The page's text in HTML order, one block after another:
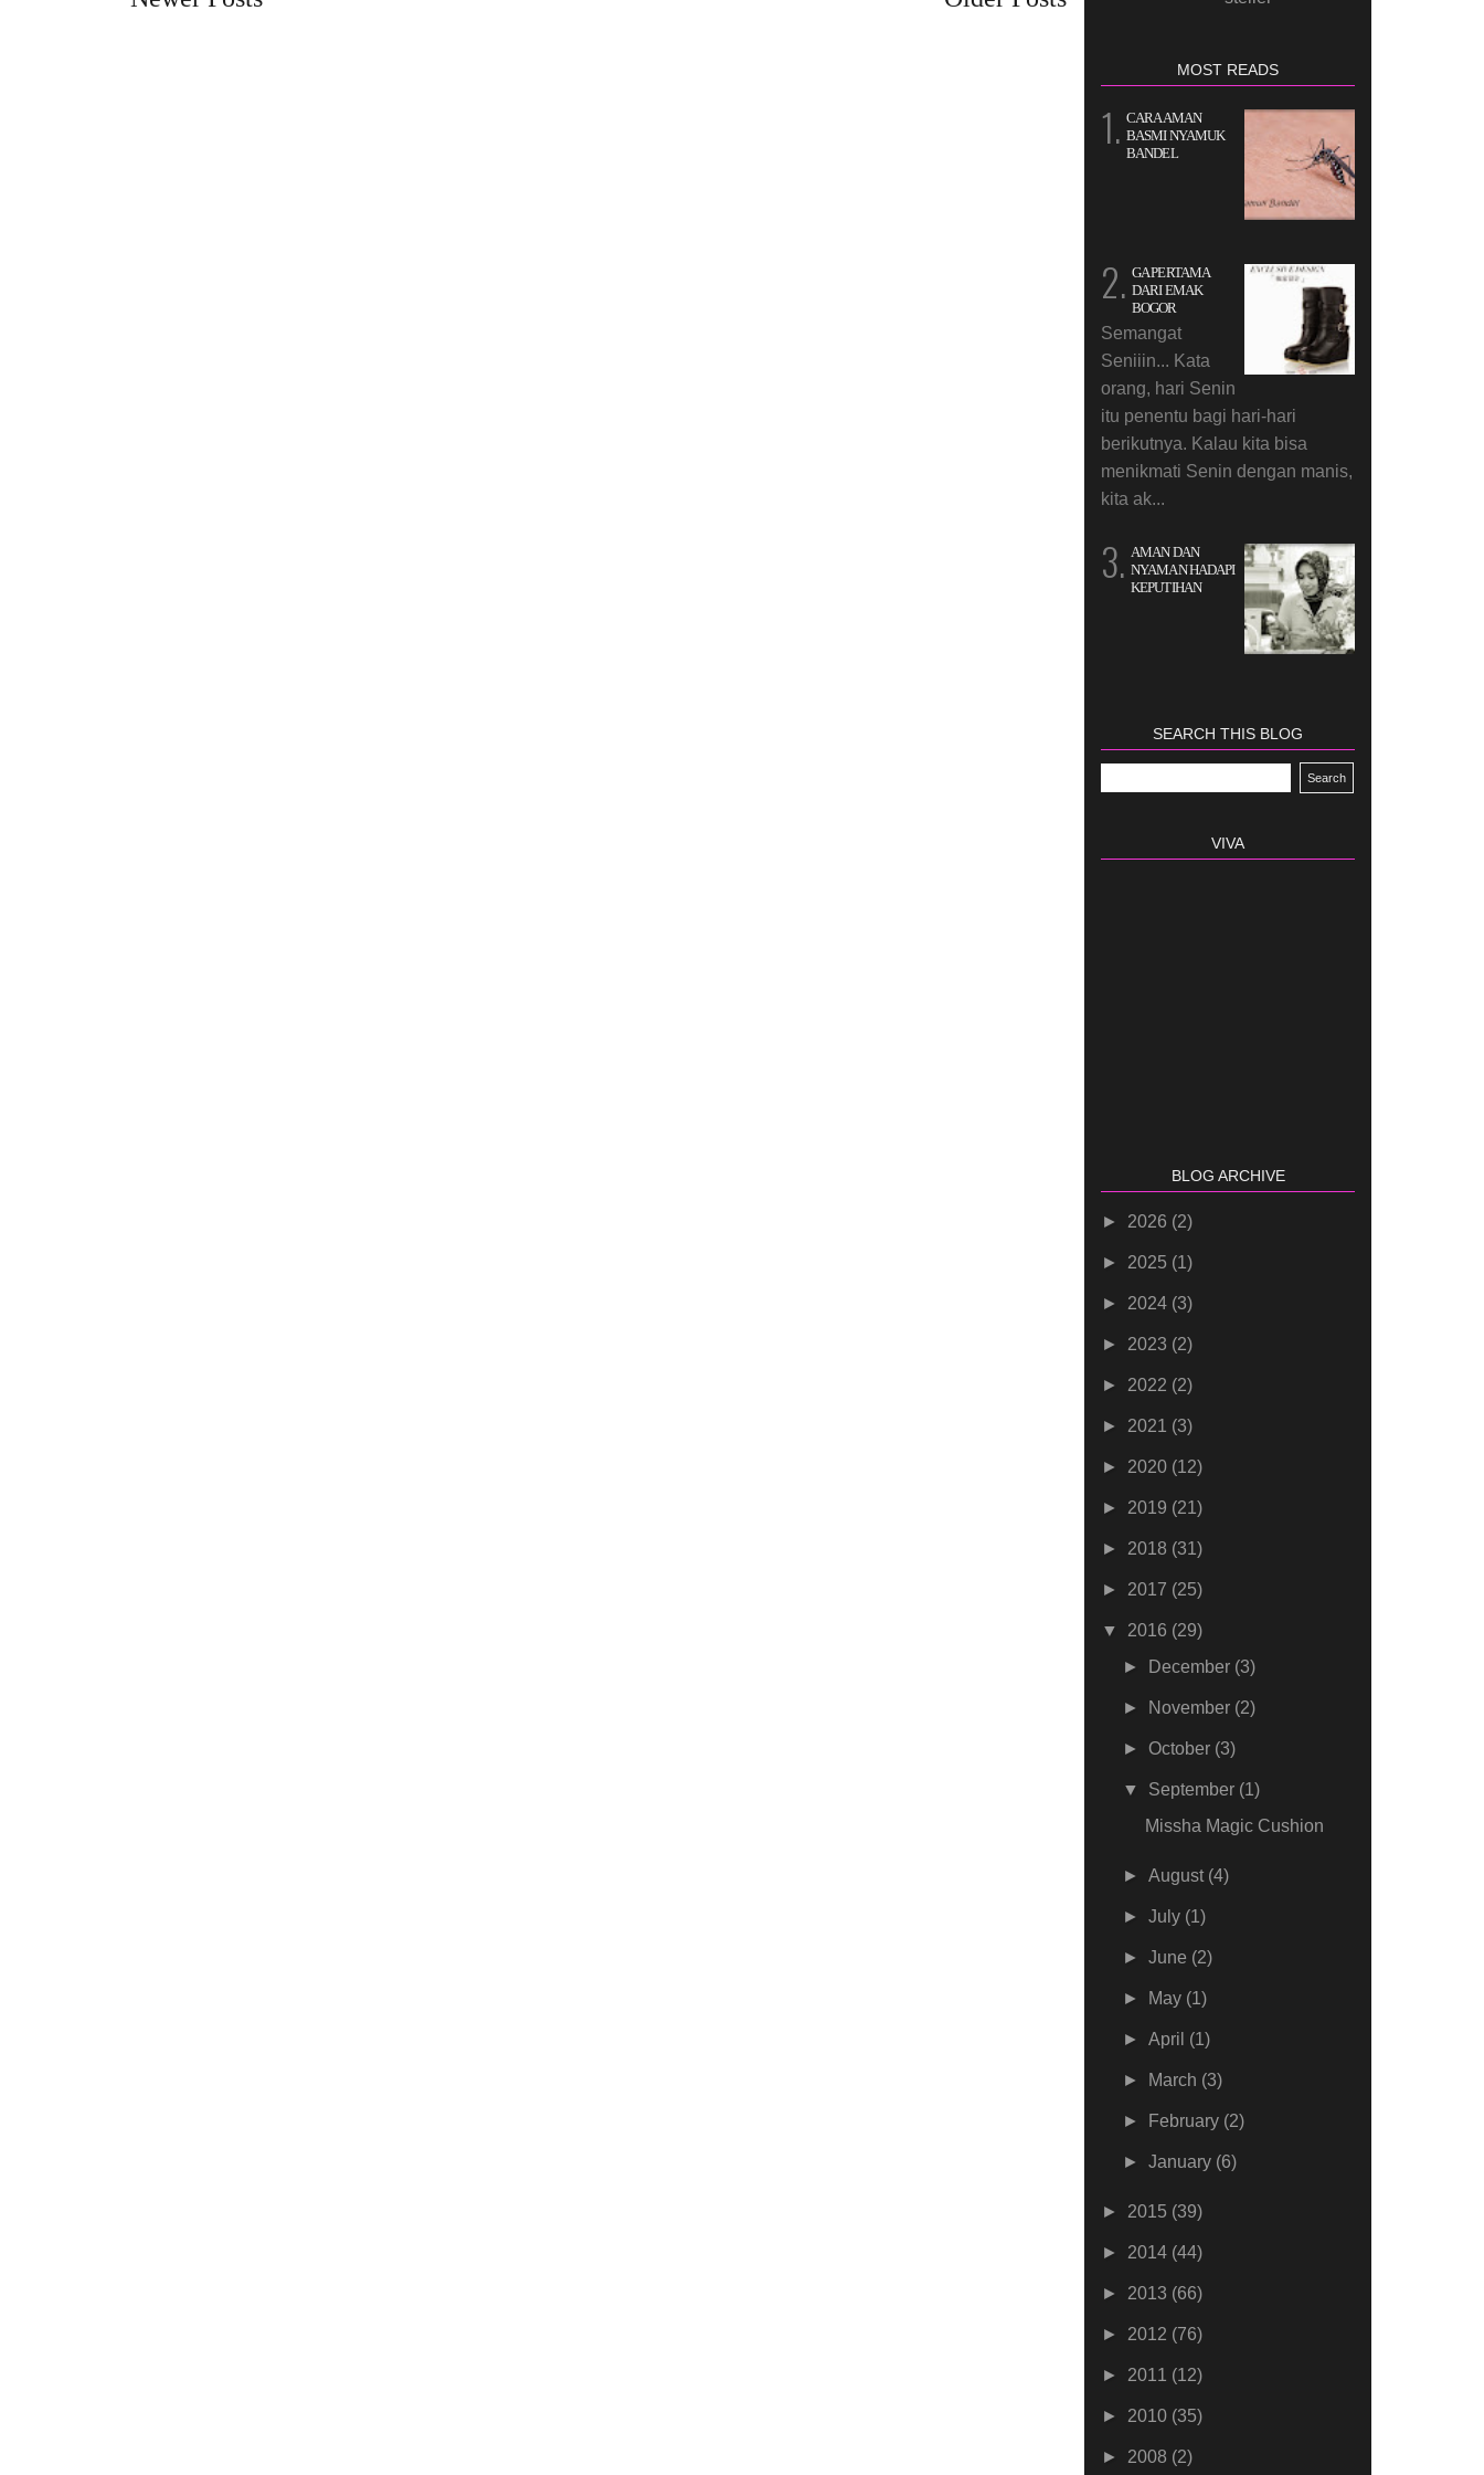
MOST READS
CARA AMAN
BASMI NYAMUK
BANDEL
GA PERTAMA
DARI EMAK
BOGOR
Semangat
Seniiin... Kata
orang, hari Senin
itu penentu bagi hari-hari
berikutnya. Kalau kita bisa
menikmati Senin dengan manis,
kita ak...
AMAN DAN
NYAMAN HADAPI
KEPUTIHAN
SEARCH THIS BLOG
VIVA
BLOG ARCHIVE
► 2026 (2)
► 2025 (1)
► 2024 (3)
► 2023 (2)
► 2022 (2)
► 2021 (3)
► 2020 (12)
► 2019 (21)
► 2018 (31)
► 2017 (25)
▼ 2016 (29)
►
December (3)
► November (2)
►October (3)
▼ September (1)
Missha Magic Cushion
►August (4)
►July (1)
►June (2)
► May (1)
►April (1)
► March (3)
► February (2)
►January (6)
► 2015 (39)
► 2014 (44)
► 2013 (66)
► 2012 (76)
► 2011 (12)
► 2010 (35)
► 2008 (2)